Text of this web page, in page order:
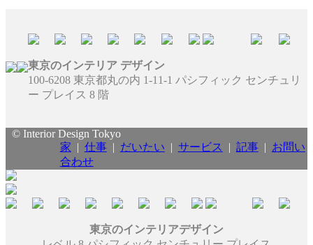
東京のインテリア デザイン
100-6208 東京都丸の内 1-11-1 パシフィック センチュリ
ー プレイス 8 階
© Interior Design Tokyo
家 | 仕事| だいたい | サービス | 記事| お問い
合わせ
東京のインテリアデザイン